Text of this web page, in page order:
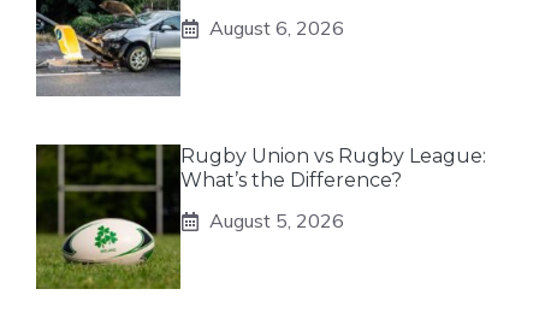
August 6, 2026
Rugby Union vs Rugby League:
What’s the Difference?
August 5, 2026